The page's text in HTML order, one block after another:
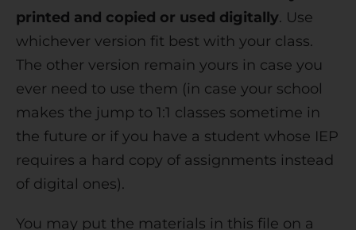
printed and copied or used digitally. Use
whichever version fit best with your class.
The other version remain yours in case you
ever need to use them (in case your school
makes the jump to 1:1 classes sometime in
the future or if you have a student whose IEP
requires a hard copy of assignments instead
of digital ones).
You may put the materials in this file on a